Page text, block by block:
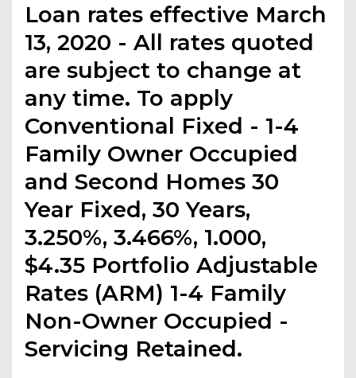
Loan rates effective March
13, 2020 - All rates quoted
are subject to change at
any time. To apply
Conventional Fixed - 1-4
Family Owner Occupied
and Second Homes 30
Year Fixed, 30 Years,
3.250%, 3.466%, 1.000,
$4.35 Portfolio Adjustable
Rates (ARM) 1-4 Family
Non-Owner Occupied -
Servicing Retained.